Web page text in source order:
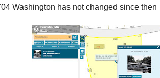
Washington has not changed since then